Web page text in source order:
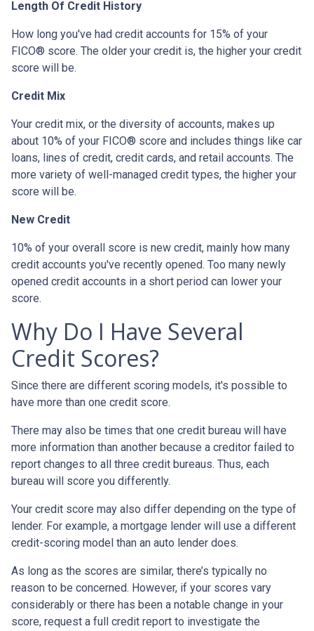
Length Of Credit History
How long you've had credit accounts for 15% of your
FICO® score. The older your credit is, the higher your credit
score will be.
Credit Mix
Your credit mix, or the diversity of accounts, makes up
about 10% of your FICO® score and includes things like car
loans, lines of credit, credit cards, and retail accounts. The
more variety of well-managed credit types, the higher your
score will be.
New Credit
10% of your overall score is new credit, mainly how many
credit accounts you've recently opened. Too many newly
opened credit accounts in a short period can lower your
score.
Why Do I Have Several
Credit Scores?
Since there are different scoring models, it's possible to
have more than one credit score.
There may also be times that one credit bureau will have
more information than another because a creditor failed to
report changes to all three credit bureaus. Thus, each
bureau will score you differently.
Your credit score may also differ depending on the type of
lender. For example, a mortgage lender will use a different
credit-scoring model than an auto lender does.
As long as the scores are similar, there’s typically no
reason to be concerned. However, if your scores vary
considerably or there has been a notable change in your
score, request a full credit report to investigate the